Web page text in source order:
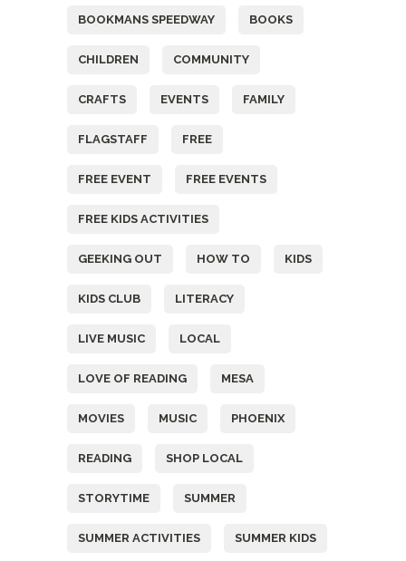
BOOKMANS SPEEDWAY BOOKS
CHILDREN COMMUNITY
CRAFTS EVENTS FAMILY
FLAGSTAFF FREE
FREE EVENT FREE EVENTS
FREE KIDS ACTIVITIES
GEEKING OUT HOW TO KIDS
KIDS CLUB LITERACY
LIVE MUSIC LOCAL
LOVE OF READING MESA
MOVIES MUSIC PHOENIX
READING SHOP LOCAL
STORYTIME SUMMER
SUMMER ACTIVITIES SUMMER KIDS